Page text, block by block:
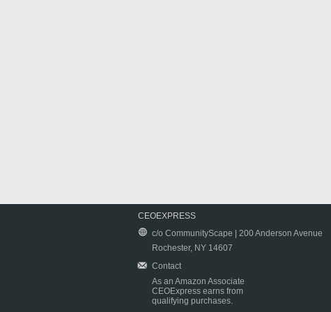
CEOEXPRESS
c/o CommunityScape | 200 Anderson Avenue
Rochester, NY 14607
Contact
As an Amazon Associate
CEOExpress earns from
qualifying purchases.